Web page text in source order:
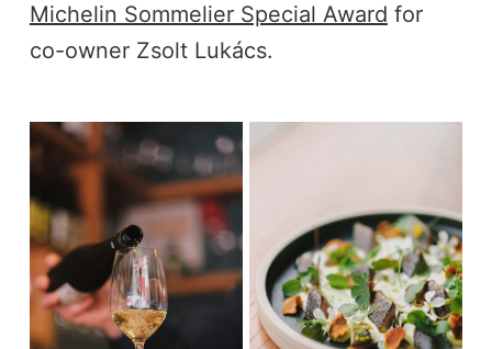
Michelin Sommelier Special Award for
co-owner Zsolt Lukács.